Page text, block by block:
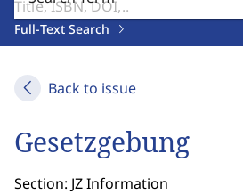
Full-Text Search
Back to issue
Gesetzgebung
Section: JZ Information